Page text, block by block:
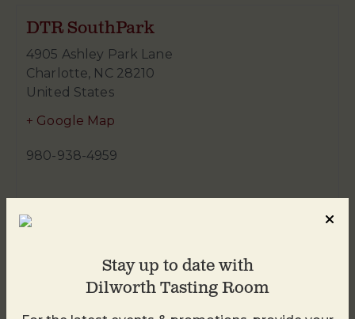
DTR SouthPark
4905 Ashley Park Lane
Charlotte, NC 28210
United States
+ Google Map
980-938-4959
Stay up to date with
Dilworth Tasting Room